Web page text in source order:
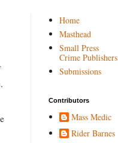
Home
Masthead
Small Press
Crime Publishers
Submissions
Contributors
Mass Medic
Rider Barnes